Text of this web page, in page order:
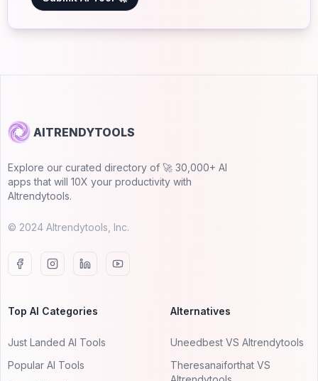
AITRENDYTOOLS
Explore our curated directory of 🚀 30,000+ AI
apps that will 10X your productivity with
AItrendytools.
© 2024 AItrendytools, Inc.
Top AI Categories
Just Landed AI Tools
Popular AI Tools
Alternatives
Uneedbest VS AItrendytools
Theresanaiforthat VS